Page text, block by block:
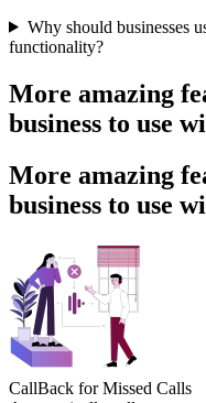
Why should businesses
functionality?
More amazing
business to use
More amazing
business to use
CallBack for Missed Calls